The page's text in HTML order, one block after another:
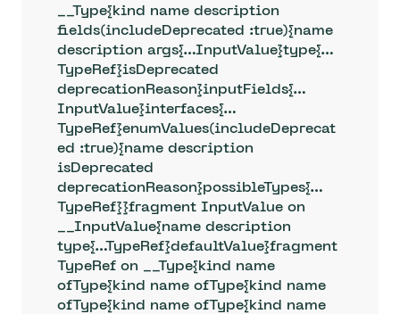
__Type{kind name description
fields(includeDeprecated :true){name
description args{…InputValue}type{…
TypeRef}isDeprecated
deprecationReason}inputFields{…
InputValue}interfaces{…
TypeRef}enumValues(includeDeprecat
ed :true){name description
isDeprecated
deprecationReason}possibleTypes{…
TypeRef}}fragment InputValue on
__InputValue{name description
type{…TypeRef}defaultValue}fragment
TypeRef on __Type{kind name
ofType{kind name ofType{kind name
ofType{kind name ofType{kind name